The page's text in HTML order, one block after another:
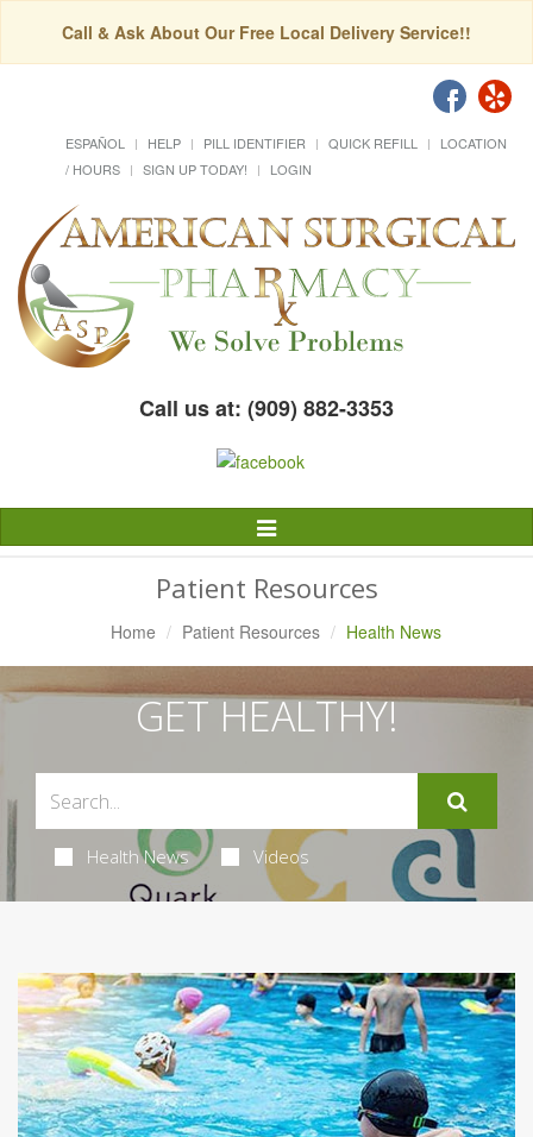
Call & Ask About Our Free Local Delivery Service!!
ESPAÑOL HELP PILL IDENTIFIER QUICK REFILL
LOCATION
/ HOURS
SIGN UP TODAY! LOGIN
Call us at: (909) 882-3353
Toggle
Navigation
Patient Resources
Home Patient Resources Health News
GET HEALTHY!
Health News Videos